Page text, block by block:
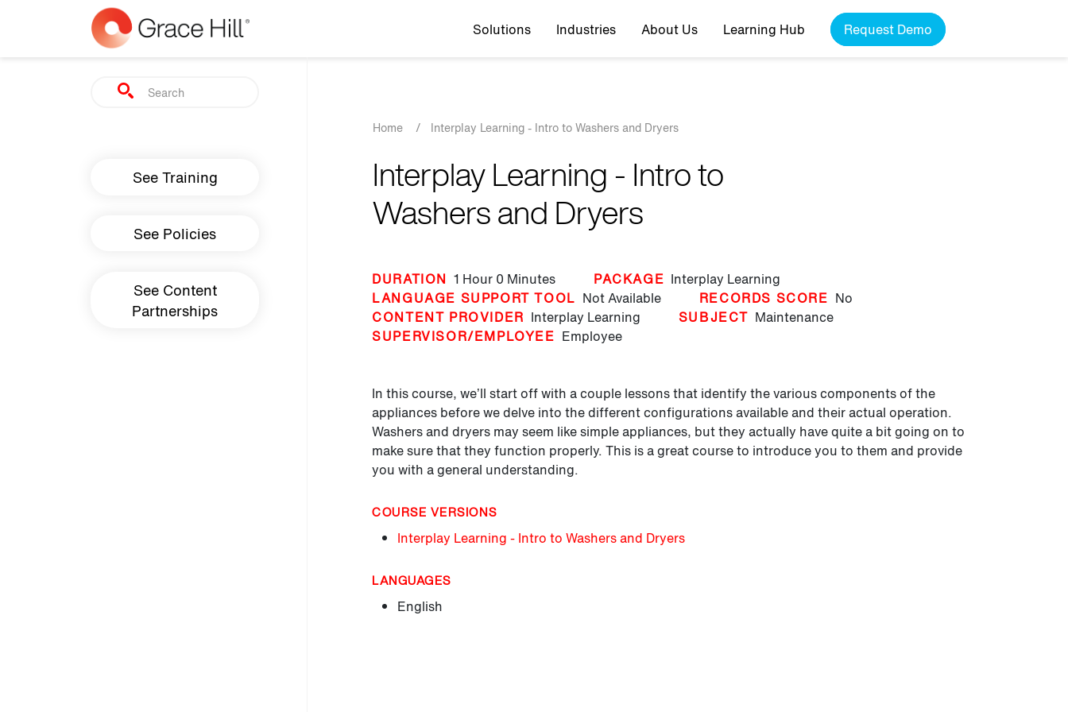
Skip to main content Top navigation
Solutions Industries About Us Learning Hub Request Demo
Search
Main navigation
See Training
See Policies
See Content
Partnerships
Breadcrumb
Home / Interplay Learning - Intro to Washers and Dryers
Interplay Learning - Intro to
Washers and Dryers
DURATION 1 Hour 0 Minutes PACKAGE Interplay Learning
LANGUAGE SUPPORT TOOL Not Available RECORDS SCORE No
CONTENT PROVIDER Interplay Learning SUBJECT Maintenance
SUPERVISOR/EMPLOYEE Employee
In this course, we’ll start off with a couple lessons that identify the various components of the
appliances before we delve into the different configurations available and their actual operation.
Washers and dryers may seem like simple appliances, but they actually have quite a bit going on to
make sure that they function properly. This is a great course to introduce you to them and provide
you with a general understanding.
COURSE VERSIONS
Interplay Learning - Intro to Washers and Dryers
LANGUAGES
English